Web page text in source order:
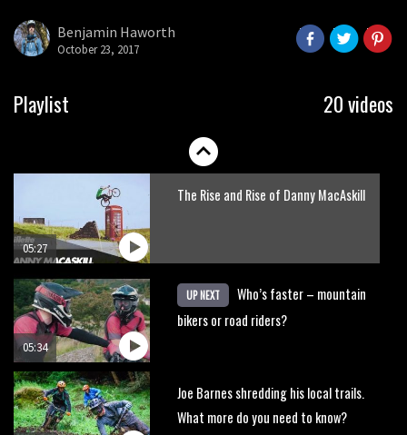
Benjamin Haworth
October 23, 2017
Playlist 20 videos
04:00
here’s his top 10 crash reel
New Roots Manouevres trail at
05:27
The Rise and Rise of Danny MacAskill
05:34
UP NEXT
Who’s faster – mountain
bikers or road riders?
Joe Barnes shredding his local trails.
What more do you need to know?